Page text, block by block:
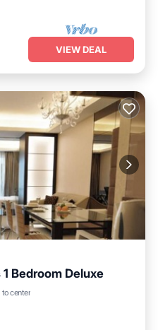
VIEW DEAL
Bedroom Deluxe
center
Kitchen